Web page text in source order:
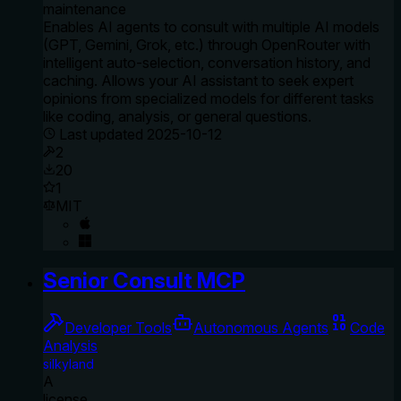
maintenance
Enables AI agents to consult with multiple AI models
(GPT, Gemini, Grok, etc.) through OpenRouter with
intelligent auto-selection, conversation history, and
caching. Allows your AI assistant to seek expert
opinions from specialized models for different tasks
like coding, analysis, or general questions.
Last updated 2025-10-12
2
20
1
MIT
Senior Consult MCP
Developer Tools Autonomous Agents
Code
Analysis
silkyland
A